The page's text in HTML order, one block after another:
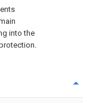
into the